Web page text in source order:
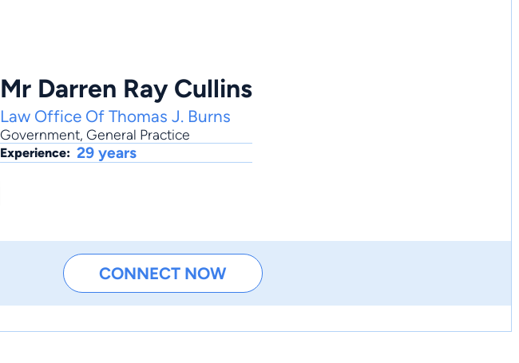
Mr Darren Ray Cullins
Law Office Of Thomas J. Burns
Government, General Practice
Experience: 29 years
CONNECT NOW